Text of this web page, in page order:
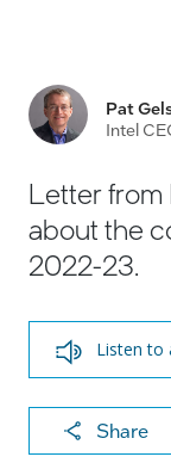
Pat
Intel
Letter from
about the
2022-23.
Listen to
Share
X